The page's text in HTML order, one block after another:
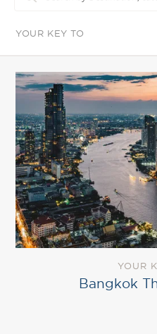
YOUR KEY TO
YOUR
Bangkok